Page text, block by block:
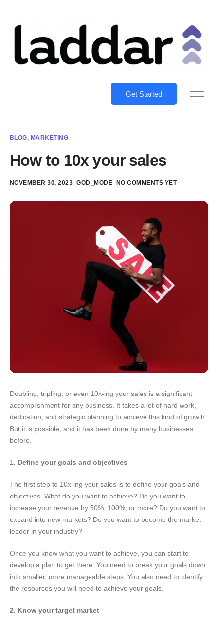
Get Started
BLOG, MARKETING
How to 10x your sales
NOVEMBER 30, 2023 GOD_MODE NO COMMENTS YET
Doubling, tripling, or even 10x-ing your sales is a significant
accomplishment for any business. It takes a lot of hard work,
dedication, and strategic planning to achieve this kind of growth.
But it is possible, and it has been done by many businesses
before.
1 . Define your goals and objectives
The first step to 10x-ing your sales is to define your goals and
objectives. What do you want to achieve? Do you want to
increase your revenue by 50%, 100%, or more? Do you want to
expand into new markets? Do you want to become the market
leader in your industry?
Once you know what you want to achieve, you can start to
develop a plan to get there. You need to break your goals down
into smaller, more manageable steps. You also need to identify
the resources you will need to achieve your goals.
2. Know your target market